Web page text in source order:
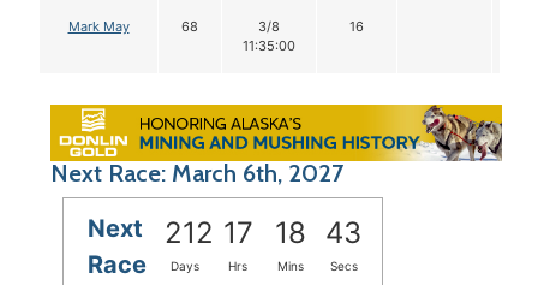
Mark May 68
3/8
11:35:00
16
Next Race: March 6th, 2027
Next
Race
212 17 18 42
Days Hrs Mins Secs